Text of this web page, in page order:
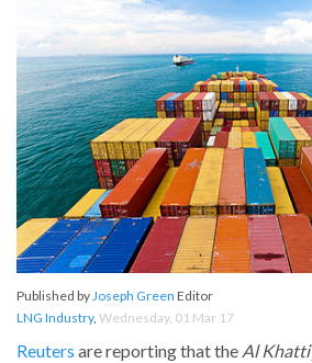
Published byJoseph Green Editor
LNG Industry, Wednesday, 01 Mar 17
Reuters are reporting that the Al